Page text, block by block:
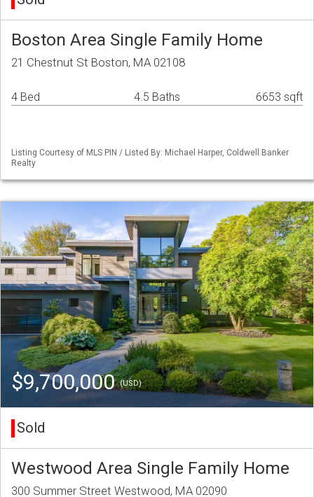
Boston Area Single Family Home
21 Chestnut St Boston, MA 02108
4 Bed 4.5 Baths 6653 sqft
Listing Courtesy of MLS PIN / Listed By: Michael Harper, Coldwell Banker
Realty
$9,700,000(USD)
Sold
Westwood Area Single Family Home
300 Summer Street Westwood, MA 02090